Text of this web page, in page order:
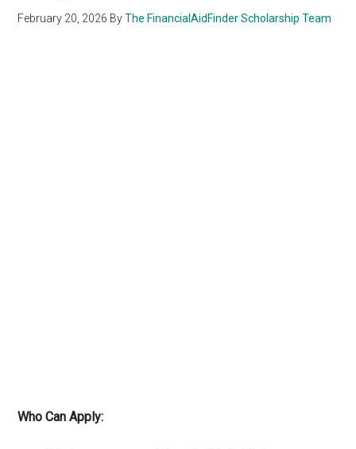
February 20, 2026 ByThe FinancialAidFinder Scholarship Team
Who Can Apply: